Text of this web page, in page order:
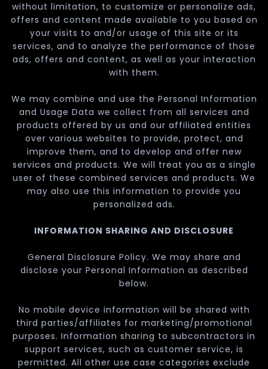
without limitation, to customize or personalize ads,
offers and content made available to you based on
your visits to and/or usage of this site or its
services, and to analyze the performance of those
ads, offers and content, as well as your interaction
with them.
We may combine and use the Personal Information
and Usage Data we collect from all services and
products offered by us and our affiliated entities
over various websites to provide, protect, and
improve them, and to develop and offer new
services and products. We will treat you as a single
user of these combined services and products. We
may also use this information to provide you
personalized ads.
INFORMATION SHARING AND DISCLOSURE
General Disclosure Policy. We may share and
disclose your Personal Information as described
below.
No mobile device information will be shared with
third parties/affiliates for marketing/promotional
purposes. Information sharing to subcontractors in
support services, such as customer service, is
permitted. All other use case categories exclude